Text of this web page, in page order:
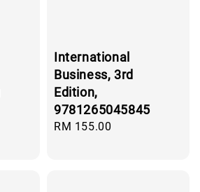
International
Business, 3rd
Edition,
9781265045845
Regular
RM 155.00